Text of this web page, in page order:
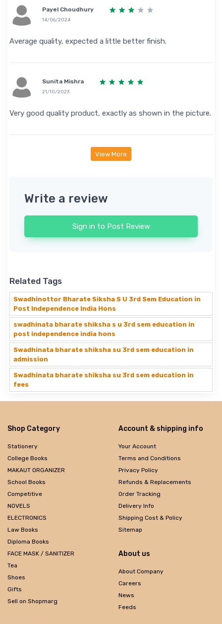
Payel Choudhury
14/06/2024
Average quality, expected a little better finish.
Sunita Mishra
21/10/2023
Very good quality product, exactly as shown in the picture.
View More
Write a review
Sign in to Post Review
Related Tags
Swadhinottor Bharate Siksha S U 3rd Sem Education in
Post Independence India Hons
swadhinata bharate shiksha s u 3rd sem education in
post independence india hons
Swadhinata bharate shiksha su 3rd sem education in
admission
Swadhinata bharate shiksha su 3rd sem education in
fees
Shop Category
Stationery
College Books
MAKAUT ORGANIZER
School Books
Competitive
NOVELS
ELECTRONICS
Law Books
Diploma Books
FACE MASK / SANITIZER
Tea
Shoes
Gifts
Sell on Shopmarg
Account & shipping info
Your Account
Terms and Conditions
Privacy Policy
Refunds & Replacements
Order Tracking
Delivery Info
Shipping Cost & Policy
Sitemap
About us
About Company
Careers
News
Feeds